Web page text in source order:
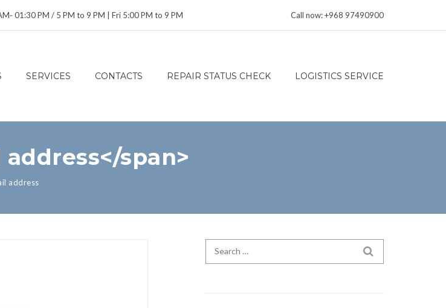
01:30 PM / 5 PM to 9 PM | Fri 5:00 PM to 9 PM Call now: +968 97490900
SERVICES CONTACTS REPAIR STATUS CHECK LOGISTICS SERVICE
span>
address
Search for: